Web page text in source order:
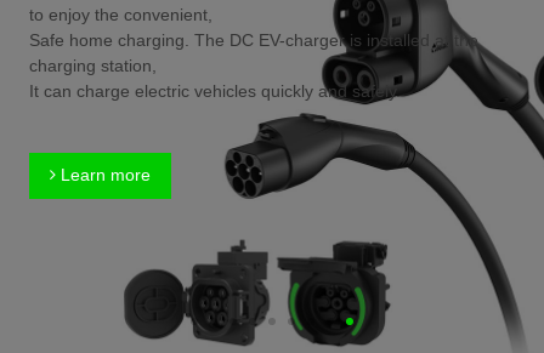
to enjoy the convenient,
Safe home charging. The DC EV-charger is installed at the
charging station,
It can charge electric vehicles quickly and safely.
Learn more